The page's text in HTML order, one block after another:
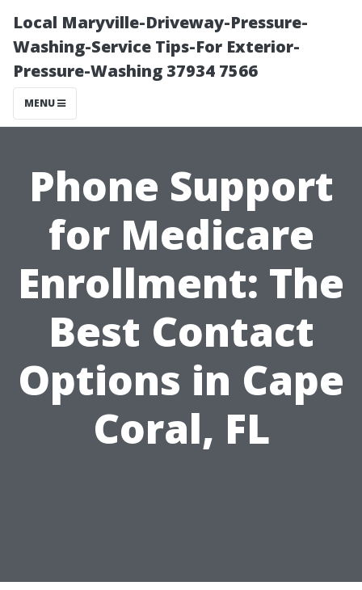
Local Maryville-Driveway-Pressure-
Washing-Service Tips-For Exterior-
Pressure-Washing 37934 7566
MENU
Phone Support
for Medicare
Enrollment: The
Best Contact
Options in Cape
Coral, FL